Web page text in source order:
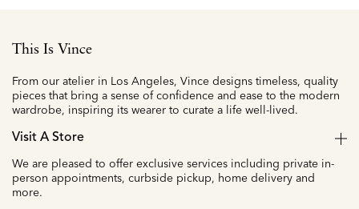
This Is Vince
From our atelier in Los Angeles, Vince designs timeless, quality
pieces that bring a sense of confidence and ease to the modern
wardrobe, inspiring its wearer to curate a life well-lived.
Visit A Store
We are pleased to offer exclusive services including private in-
person appointments, curbside pickup, home delivery and
more.